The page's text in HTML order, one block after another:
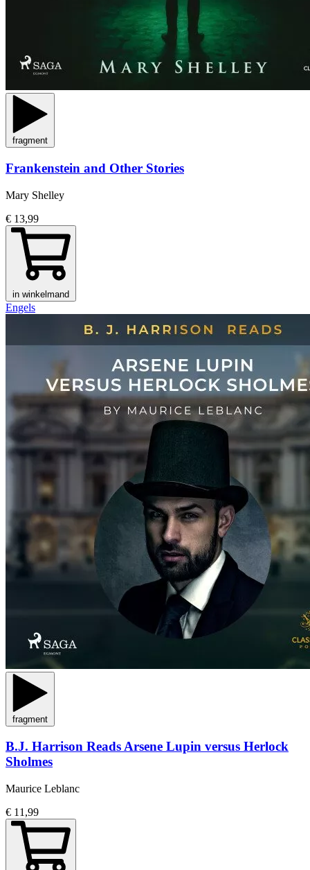
fragment
Frankenstein and Other Stories
Mary Shelley
€ 13,99
in winkelmand
Engels
fragment
B.J. Harrison Reads Arsene Lupin versus Herlock
Sholmes
Maurice Leblanc
€ 11,99